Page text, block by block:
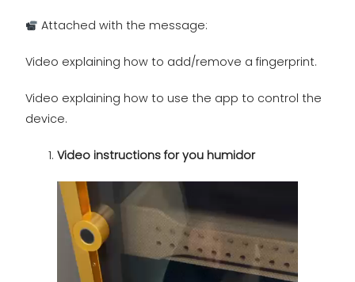
Attached with the message:
Video explaining how to add/remove a fingerprint.
Video explaining how to use the app to control the
device.
Video instructions for you humidor